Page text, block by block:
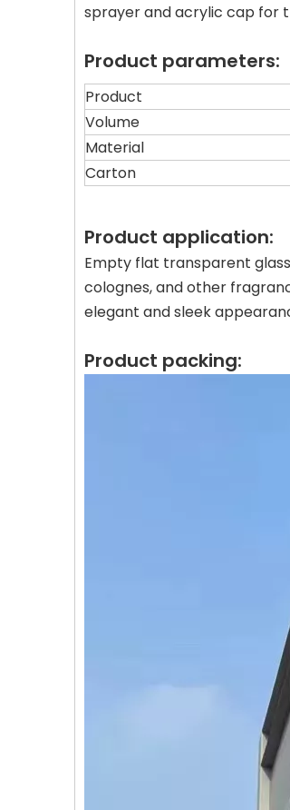
sprayer and acrylic cap for
Product parameters:
Product
Volume
Material
Carton
Product application:
Empty flat transparent
colognes, and other
elegant and sleek
Product packing: